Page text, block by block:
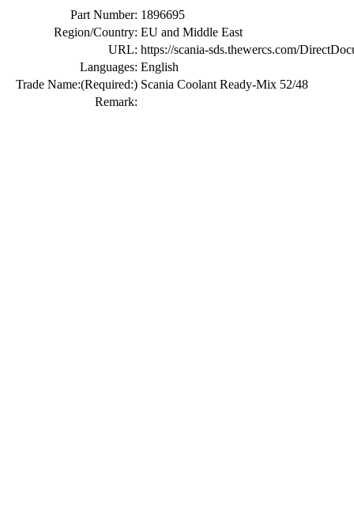
Part Number: 1896695
Region/Country: EU and Middle East
URL: https://scania-sds.thewercs.com/
Languages: English
Trade Name:(Required:) Scania Coolant Ready-Mix 52/48
Remark: